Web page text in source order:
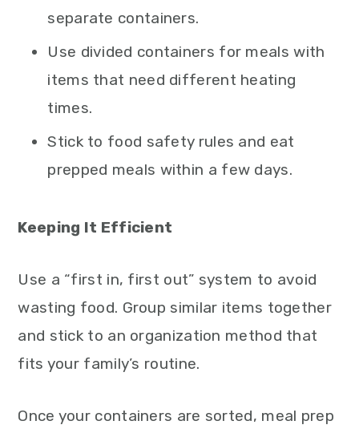
separate containers.
Use divided containers for meals with
items that need different heating
times.
Stick to food safety rules and eat
prepped meals within a few days.
Keeping It Efficient
Use a “first in, first out” system to avoid
wasting food. Group similar items together
and stick to an organization method that
fits your family’s routine.
Once your containers are sorted, meal prep